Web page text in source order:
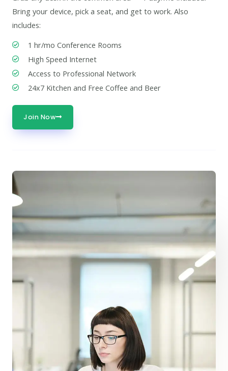
Bring your device, pick a seat, and get to work. Also
includes:
1 hr/mo Conference Rooms
High Speed Internet
Access to Professional Network
24x7 Kitchen and Free Coffee and Beer
Join Now